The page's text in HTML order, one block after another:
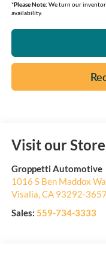
*Please Note: We turn our
availability.
Visit our Store
Groppetti Automotive
1016 S Ben Maddox
Visalia,CA 93292-3657
Sales: 559-734-3333